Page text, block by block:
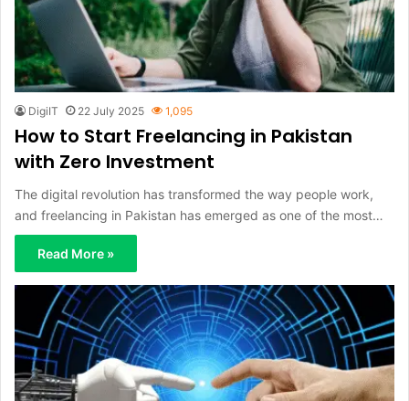
DigiIT 22 July 2025 1,095
How to Start Freelancing in Pakistan
with Zero Investment
The digital revolution has transformed the way people work,
and freelancing in Pakistan has emerged as one of the most…
Read More »